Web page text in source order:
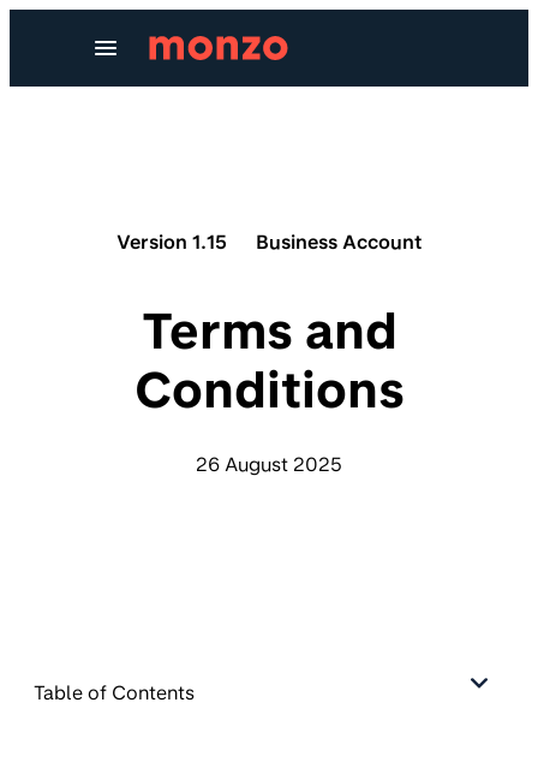
Version 1.15 Business Account
Terms and
Conditions
26 August 2025
Table of Contents